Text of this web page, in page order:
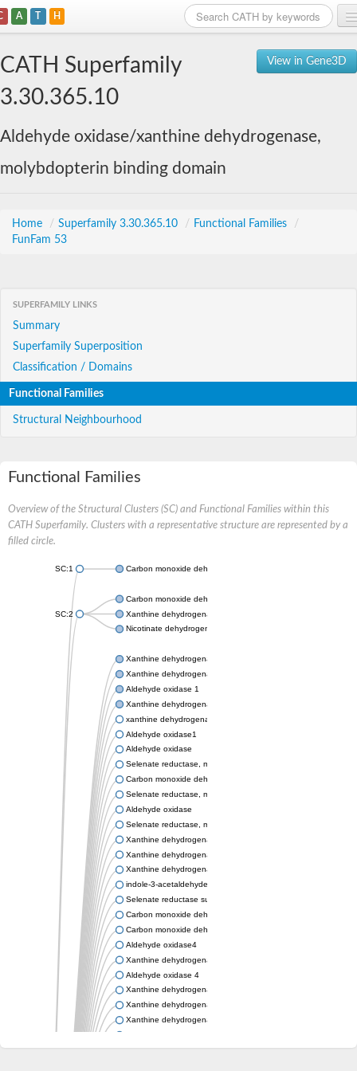
A T H
View in Gene3D
CATH Superfamily
3.30.365.10
Aldehyde oxidase/xanthine dehydrogenase,
molybdopterin binding domain
Home / Superfamily 3.30.365.10 / Functional Families
/
FunFam 53
SUPERFAMILY LINKS
Summary
Superfamily Superposition
Classification / Domains
Functional Families
Structural Neighbourhood
Functional Families
Overview of the Structural Clusters (SC) and Functional Families within this
CATH Superfamily. Clusters with a representative structure are represented by a
filled circle.
SC:1 Carbon monoxide dehydrogenase large chain
SC:2
Carbon monoxide dehydrogenase large chain
Xanthine dehydrogenase yagR molybdenum-binding subunit
Nicotinate dehydrogenase medium molybdopterin subunit
Xanthine dehydrogenase oxidase
Xanthine dehydrogenase oxidase
Aldehyde oxidase 1
Xanthine dehydrogenase oxidase
xanthine dehydrogenase/oxidase
Aldehyde oxidase1
Aldehyde oxidase
Selenate reductase, molybdenum-binding subunit
Carbon monoxide dehydrogenase, large subunit
Selenate reductase, molybdenum-binding subunit
Aldehyde oxidase
Selenate reductase, molybdenum-binding subunit
Xanthine dehydrogenase yagR molybdenum-binding subunit
Xanthine dehydrogenase yagR molybdenum-binding subunit
Xanthine dehydrogenase yagR molybdenum-binding subunit
indole-3-acetaldehyde oxidase
Selenate reductase subunit YgfN
Carbon monoxide dehydrogenase, large subunit
Carbon monoxide dehydrogenase, large subunit
Aldehyde oxidase4
Xanthine dehydrogenase, molybdenum binding subunit
Aldehyde oxidase 4
Xanthine dehydrogenase, molybdenum binding subunit
Xanthine dehydrogenase, molybdenum binding subunit
Xanthine dehydrogenase, molybdenum binding subunit
Aldehyde oxidase